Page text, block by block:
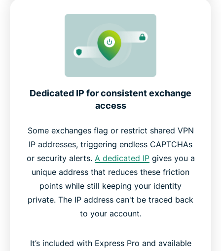
Dedicated IP for consistent exchange
access
Some exchanges flag or restrict shared VPN
IP addresses, triggering endless CAPTCHAs
or security alerts. A dedicated IPgives you a
unique address that reduces these friction
points while still keeping your identity
private. The IP address can't be traced back
to your account.
It’s included with Express Pro and available